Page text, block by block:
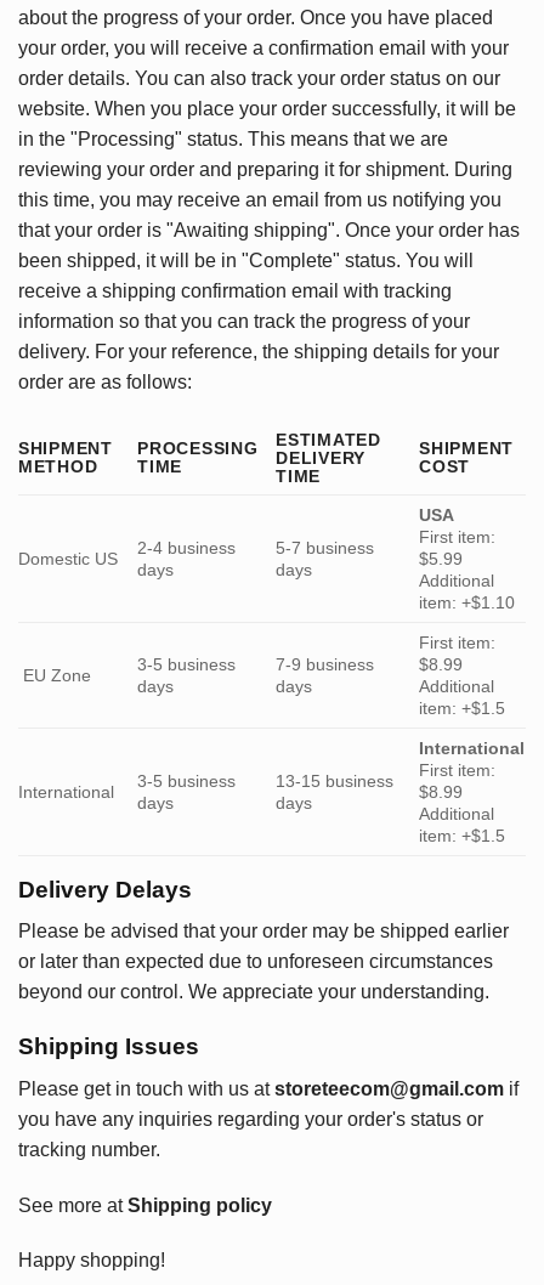
about the progress of your order. Once you have placed
your order, you will receive a confirmation email with your
order details. You can also track your order status on our
website. When you place your order successfully, it will be
in the "Processing" status. This means that we are
reviewing your order and preparing it for shipment. During
this time, you may receive an email from us notifying you
that your order is "Awaiting shipping". Once your order has
been shipped, it will be in "Complete" status. You will
receive a shipping confirmation email with tracking
information so that you can track the progress of your
delivery. For your reference, the shipping details for your
order are as follows:
SHIPMENT
METHOD
PROCESSING
TIME
ESTIMATED
DELIVERY
TIME
SHIPMENT
COST
Domestic US
2-4 business
days
5-7 business
days
USA
First item:
$5.99
Additional
item: +$1.10
EU Zone
3-5 business
days
7-9 business
days
First item:
$8.99
Additional
item: +$1.5
International
3-5 business
days
13-15 business
days
International
First item:
$8.99
Additional
item: +$1.5
Delivery Delays
Please be advised that your order may be shipped earlier
or later than expected due to unforeseen circumstances
beyond our control. We appreciate your understanding.
Shipping Issues
Please get in touch with us at storeteecom@gmail.com if
you have any inquiries regarding your order's status or
tracking number.
See more atShipping policy
Happy shopping!